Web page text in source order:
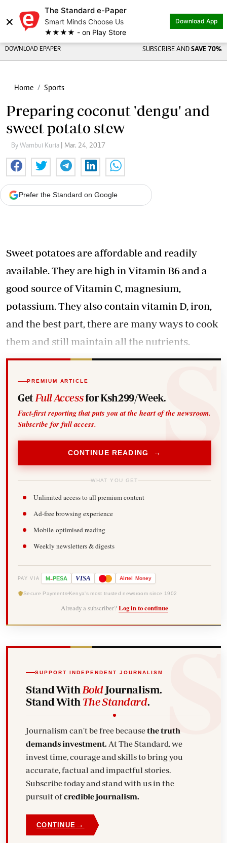
×
The Standard e-Paper
Smart Minds Choose Us
★★★★ - on Play Store
Download App
DOWNLOAD EPAPER SUBSCRIBE AND SAVE 70%
Home Sports
Preparing coconut 'dengu' and
sweet potato stew
By Wambui Kuria | Mar. 24, 2017
Prefer the Standard on Google
Sweet potatoes are affordable and readily
available. They are high in Vitamin B6 and a
good source of Vitamin C, magnesium,
potassium. They also contain vitamin D, iron,
and the best part, there are many ways to cook
them and still maintain all the nutrients.
PREMIUM ARTICLE
Get Full Accessfor Ksh299/Week.
Fact-first reporting that puts you at the heart of the newsroom.
Subscribe for full access.
CONTINUE READING →
WHAT YOU GET
Unlimited access to all premium content
Ad-free browsing experience
Mobile-optimised reading
Weekly newsletters & digests
PAY VIA M-PESA VISA Airtel Money
Secure Payments Kenya's most trusted newsroom since 1902
Already a subscriber? Log in to continue
SUPPORT INDEPENDENT JOURNALISM
Stand With BoldJournalism.
Stand With The Standard.
Journalism can't be free becausethe truth
demands investment. At The Standard, we
invest time, courage and skills to bring you
accurate, factual and impactful stories.
Subscribe today and stand with us in the
pursuit ofcredible journalism.
CONTINUE →